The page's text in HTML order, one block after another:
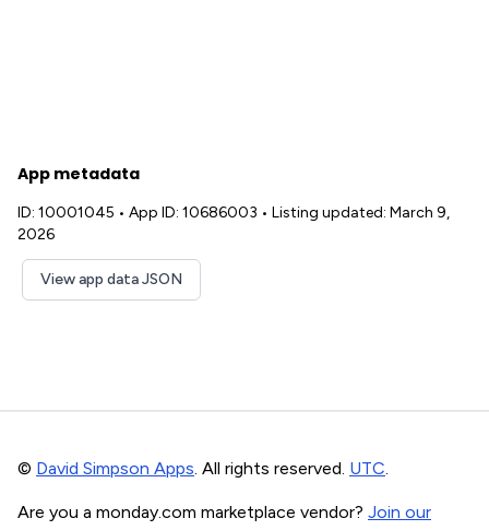
App metadata
ID: 10001045 • App ID: 10686003 • Listing updated: March 9,
2026
View app data JSON
© David Simpson Apps. All rights reserved. UTC.
Are you a monday.com marketplace vendor? Join our